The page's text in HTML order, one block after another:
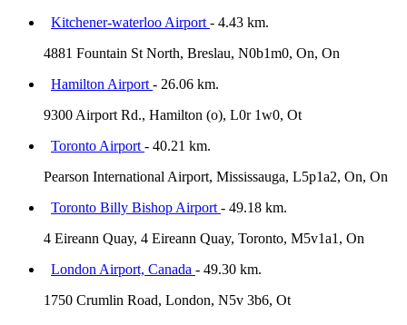
Kitchener-waterloo Airport - 4.43 km.
4881 Fountain St North, Breslau, N0b1m0, On, On
Hamilton Airport - 26.06 km.
9300 Airport Rd., Hamilton (o), L0r 1w0, Ot
Toronto Airport - 40.21 km.
Pearson International Airport, Mississauga, L5p1a2, On, On
Toronto Billy Bishop Airport - 49.18 km.
4 Eireann Quay, 4 Eireann Quay, Toronto, M5v1a1, On
London Airport, Canada - 49.30 km.
1750 Crumlin Road, London, N5v 3b6, Ot